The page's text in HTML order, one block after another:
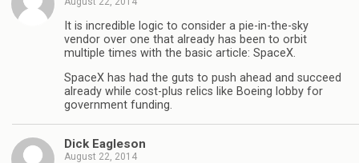
It is incredible logic to consider a pie-in-the-sky
vendor over one that already has been to orbit
multiple times with the basic article: SpaceX.
SpaceX has had the guts to push ahead and succeed
already while cost-plus relics like Boeing lobby for
government funding.
Dick Eagleson
August 22, 2014